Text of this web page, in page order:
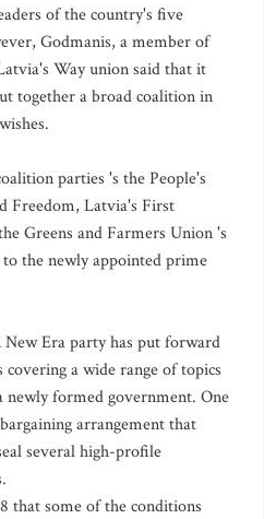
of the country's five
Godmanis, a member of
Way union said that it
together a broad coalition in
parties 's the People's
Freedom, Latvia's First
Greens and Farmers Union 's
the newly appointed prime
Era party has put forward
a wide range of topics
newly formed government. One
arrangement that
several high-profile
that some of the conditions